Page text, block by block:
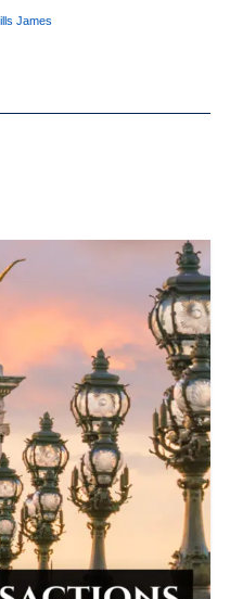
James